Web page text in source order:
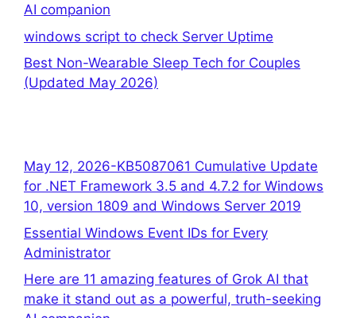
AI companion
windows script to check Server Uptime
Best Non-Wearable Sleep Tech for Couples
(Updated May 2026)
May 12, 2026-KB5087061 Cumulative Update
for .NET Framework 3.5 and 4.7.2 for Windows
10, version 1809 and Windows Server 2019
Essential Windows Event IDs for Every
Administrator
Here are 11 amazing features of Grok AI that
make it stand out as a powerful, truth-seeking